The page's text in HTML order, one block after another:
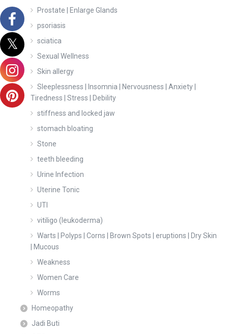
Prostate | Enlarge Glands
psoriasis
sciatica
Sexual Wellness
Skin allergy
Sleeplessness | Insomnia | Nervousness | Anxiety |
Tiredness | Stress | Debility
stiffness and locked jaw
stomach bloating
Stone
teeth bleeding
Urine Infection
Uterine Tonic
UTI
vitiligo (leukoderma)
Warts | Polyps | Corns | Brown Spots | eruptions | Dry Skin
| Mucous
Weakness
Women Care
Worms
Homeopathy
Jadi Buti